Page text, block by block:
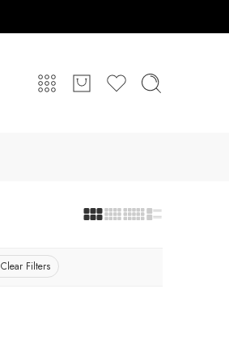
Clear Filters